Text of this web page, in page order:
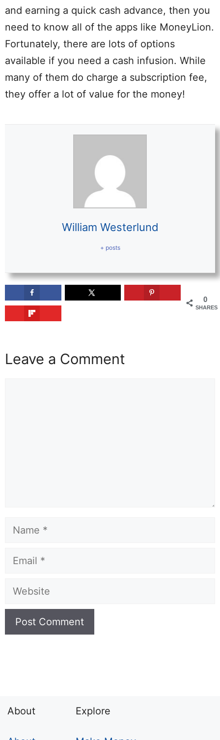
and earning a quick cash advance, then you
need to know all of the apps like MoneyLion.
Fortunately, there are lots of options
available if you need a cash infusion. While
many of them do charge a subscription fee,
they offer a lot of value for the money!
William Westerlund
+ posts
0
SHARES
Leave a Comment
Name
Email
Website
About Explore